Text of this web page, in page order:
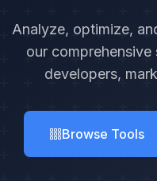
Analyze, optimize,
our
developers,
Browse Tools